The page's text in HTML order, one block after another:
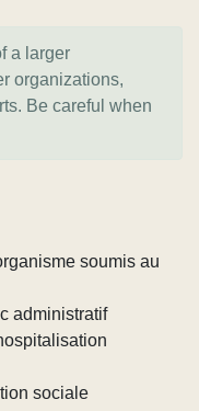
a larger
organizations,
Be careful when
soumis au
administratif
sociale